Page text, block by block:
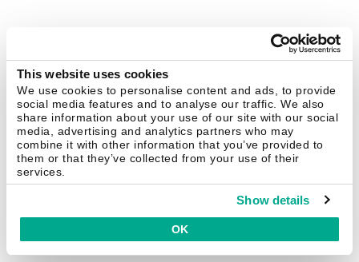
This website uses cookies
We use cookies to personalise content and ads, to provide
social media features and to analyse our traffic. We also
share information about your use of our site with our social
media, advertising and analytics partners who may
combine it with other information that you’ve provided to
them or that they’ve collected from your use of their
services.
Show details
OK